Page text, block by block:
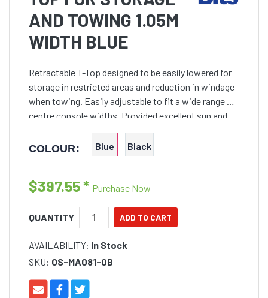
AND TOWING 1.05M
WIDTH BLUE
Retractable T-Top designed to be easily lowered for
storage in restricted areas and reduction in windage
when towing. Easily adjustable to fit a wide range of
centre console widths. Provided excellent sun and
wet weather protection. Maximum 2m height but
COLOUR: Blue Black
$397.55* Purchase Now
QUANTITY
AVAILABILITY: In Stock
SKU: OS-MA081-0B